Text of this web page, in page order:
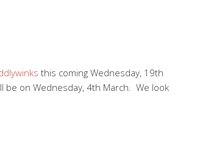
this coming Wednesday, 19th
on Wednesday, 4th March. We look